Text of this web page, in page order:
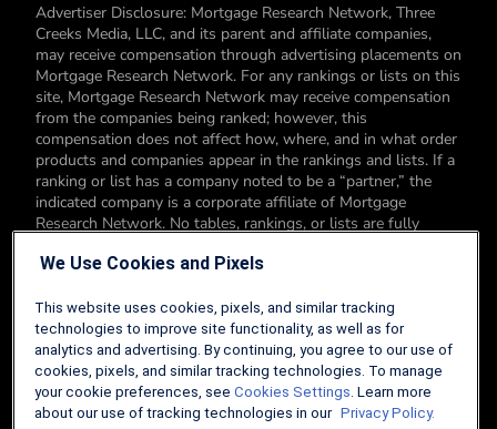
Advertiser Disclosure: Mortgage Research Network, Three
Creeks Media, LLC, and its parent and affiliate companies,
may receive compensation through advertising placements on
Mortgage Research Network. For any rankings or lists on this
site, Mortgage Research Network may receive compensation
from the companies being ranked; however, this
compensation does not affect how, where, and in what order
products and companies appear in the rankings and lists. If a
ranking or list has a company noted to be a “partner,” the
indicated company is a corporate affiliate of Mortgage
Research Network. No tables, rankings, or lists are fully
products. You can read more about our card rating
Editorial Disclosure: Editorial content on Mortgage Research
Network may include opinions. Any opinions are those of the
author alone, and not those of an advertiser to the site nor of
Mortgage Research Network.
We Use Cookies and Pixels
This website uses cookies, pixels, and similar tracking
technologies to improve site functionality, as well as for
analytics and advertising. By continuing, you agree to our use of
cookies, pixels, and similar tracking technologies. To manage
your cookie preferences, see Cookies Settings. Learn more
about our use of tracking technologies in our Privacy Policy.